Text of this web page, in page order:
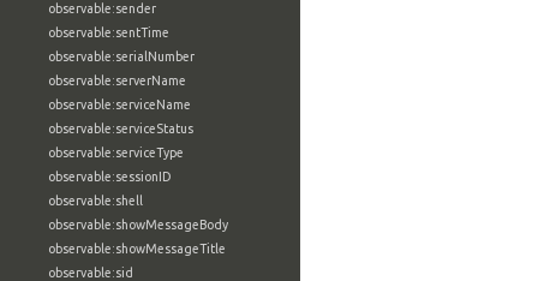
observable:sender
observable:sentTime
observable:serialNumber
observable:serverName
observable:serviceName
observable:serviceStatus
observable:serviceType
observable:sessionID
observable:shell
observable:showMessageBody
observable:showMessageTitle
observable:sid